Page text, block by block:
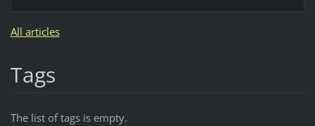
All articles
Tags
The list of tags is empty.